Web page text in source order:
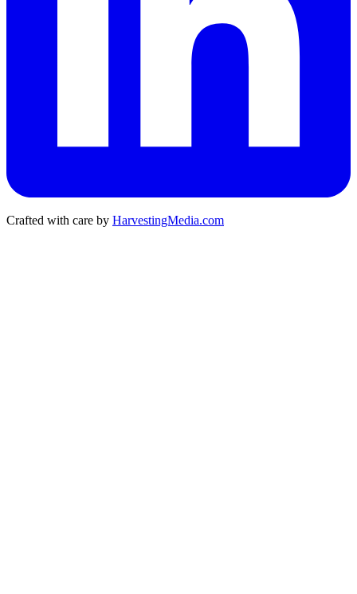
Crafted with care by HarvestingMedia.com